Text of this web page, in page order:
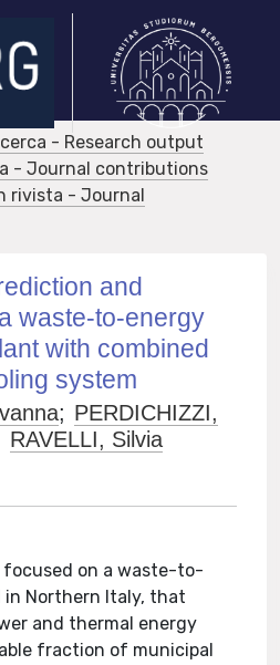
- Research output
- Journal contributions
rivista - Journal
and
waste-to-energy
with combined
system
; PERDICHIZZI,
RAVELLI, Silvia
on a waste-to-
Northern Italy, that
and thermal energy
fraction of municipal